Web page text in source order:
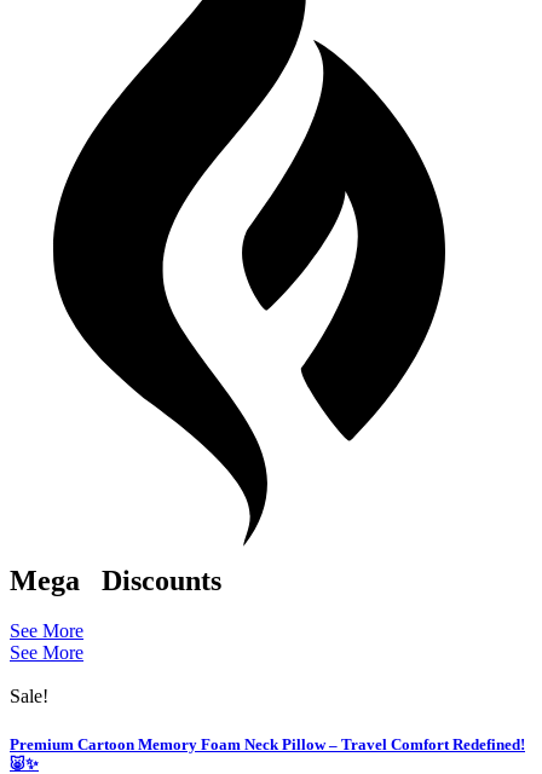
Mega Discounts
See More
See More
Sale!
Premium Cartoon Memory Foam Neck Pillow – Travel Comfort Redefined!
🐷✨